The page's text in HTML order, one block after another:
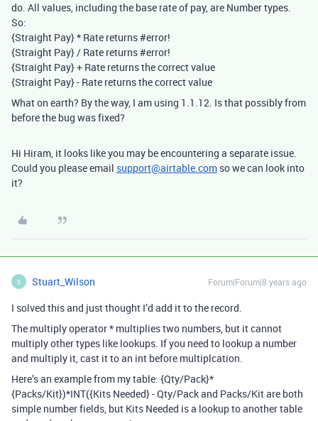
do. All values, including the base rate of pay, are Number types.
So:
{Straight Pay} * Rate returns#error!
{Straight Pay} / Rate returns#error!
{Straight Pay} + Rate returns the correct value
{Straight Pay} - Rate returns the correct value
What on earth? By the way, I am using 1.1.12. Is that possibly from
before the bug was fixed?
Hi Hiram, it looks like you may be encountering a separate issue.
Could you please email support@airtable.com so we can look into
it?
S Stuart_Wilson Forum|Forum|8 years ago
I solved this and just thought I’d add it to the record.
The multiply operator * multiplies two numbers, but it cannot
multiply other types like lookups. If you need to lookup a number
and multiply it, cast it to an int before multiplcation.
Here’s an example from my table: {Qty/Pack}*
{Packs/Kit})*INT({Kits Needed} - Qty/Pack and Packs/Kit are both
simple number fields, but Kits Needed is a lookup to another table